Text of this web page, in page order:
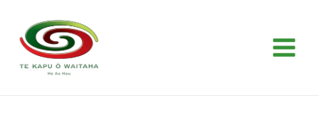
content
pagination